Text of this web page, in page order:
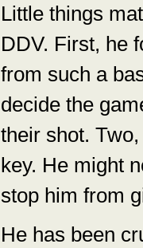
Little things
DDV. First, he
from such a
decide the
their shot.
key. He might
stop him from
He has been